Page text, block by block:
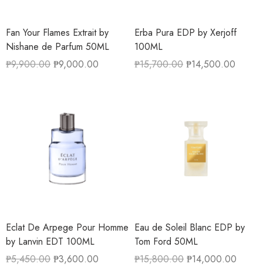
Fan Your Flames Extrait by
Nishane de Parfum 50ML
₱9,900.00 ₱9,000.00
Erba Pura EDP by Xerjoff
100ML
₱15,700.00 ₱14,500.00
Eclat De Arpege Pour Homme
by Lanvin EDT 100ML
₱5,450.00 ₱3,600.00
Eau de Soleil Blanc EDP by
Tom Ford 50ML
₱15,800.00 ₱14,000.00